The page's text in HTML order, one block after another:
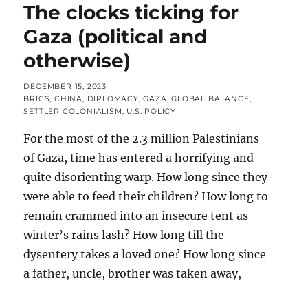
The clocks ticking for
Gaza (political and
otherwise)
POSTED
ON
DECEMBER 15, 2023
CATEGORIES
BRICS,CHINA, DIPLOMACY,GAZA,GLOBAL BALANCE,
SETTLER COLONIALISM, U.S. POLICY
For the most of the 2.3 million Palestinians
of Gaza, time has entered a horrifying and
quite disorienting warp. How long since they
were able to feed their children? How long to
remain crammed into an insecure tent as
winter’s rains lash? How long till the
dysentery takes a loved one? How long since
a father, uncle, brother was taken away,